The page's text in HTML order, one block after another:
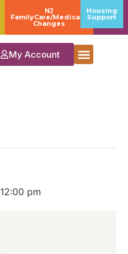
NJ
FamilyCare/Medicaid
Changes
Housing
Support
My Account
12:00 pm